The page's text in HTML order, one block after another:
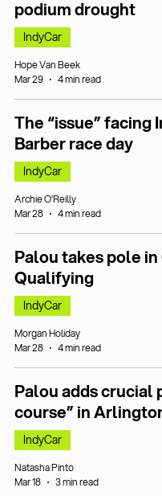
podium drought
IndyCar
Hope Van Beek
Mar 29
4 min read
The “issue” facing
Barber race day
IndyCar
Archie O’Reilly
Mar 28
4 min read
Palou takes pole
Qualifying
IndyCar
Morgan Holiday
Mar 28
4 min read
Palou adds crucial
course” in
IndyCar
Natasha Pinto
Mar 18
3 min read